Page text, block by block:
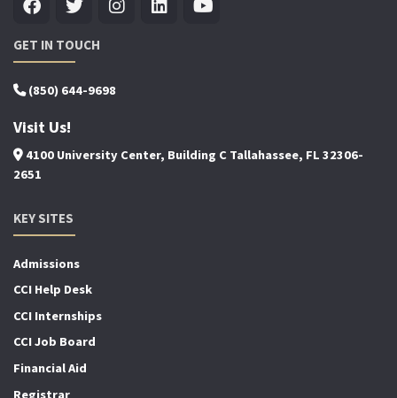
GET IN TOUCH
(850) 644-9698
Visit Us!
4100 University Center, Building C Tallahassee, FL 32306-
2651
KEY SITES
Admissions
CCI Help Desk
CCI Internships
CCI Job Board
Financial Aid
Registrar